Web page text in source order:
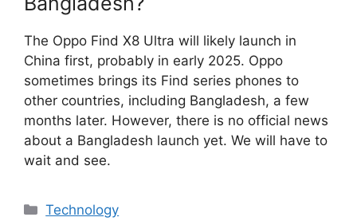
The Oppo Find X8 Ultra will likely launch in
China first, probably in early 2025. Oppo
sometimes brings its Find series phones to
other countries, including Bangladesh, a few
months later. However, there is no official news
about a Bangladesh launch yet. We will have to
wait and see.
Categories
Technology